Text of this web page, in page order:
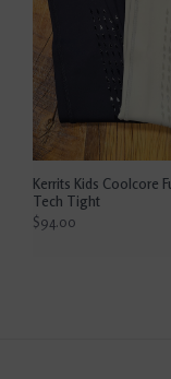
Kerrits Kids Coolcore
Tech Tight
$94.00